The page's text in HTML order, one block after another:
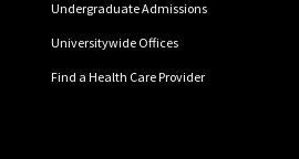
Undergraduate Admissions
Universitywide Offices
Find a Health Care Provider